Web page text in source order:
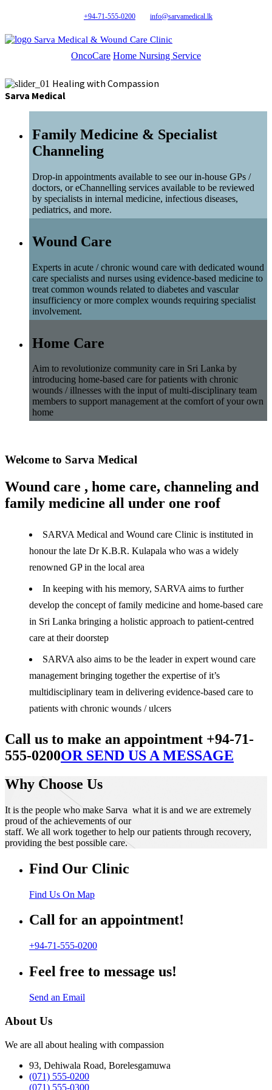
+94-71-555-0200 info@sarvamedical.lk
Sarva Medical & Wound Care Clinic
OncoCare Home Nursing Service
Healing with Compassion
Sarva Medical
Family Medicine & Specialist
Channeling
Drop-in appointments available to see our in-house GPs /
doctors, or eChannelling services available to be reviewed
by specialists in internal medicine, infectious diseases,
pediatrics, and more.
Wound Care
Experts in acute / chronic wound care with dedicated wound
care specialists and nurses using evidence-based medicine to
treat common wounds related to diabetes and vascular
insufficiency or more complex wounds requiring specialist
involvement.
Home Care
Aim to revolutionize community care in Sri Lanka by
introducing home-based care for patients with chronic
wounds / illnesses with the input of multi-disciplinary team
members to support management at the comfort of your own
home
Welcome to Sarva Medical
Wound care , home care, channeling and
family medicine all under one roof
SARVA Medical and Wound care Clinic is instituted in
honour the late Dr K.B.R. Kulapala who was a widely
renowned GP in the local area
In keeping with his memory, SARVA aims to further
develop the concept of family medicine and home-based care
in Sri Lanka bringing a holistic approach to patient-centred
care at their doorstep
SARVA also aims to be the leader in expert wound care
management bringing together the expertise of it’s
multidisciplinary team in delivering evidence-based care to
patients with chronic wounds / ulcers
Call us to make an appointment +94-71-
555-0200OR SEND US A MESSAGE
Why Choose Us
It is the people who make Sarva what it is and we are extremely
proud of the achievements of our
staff. We all work together to help our patients through recovery,
providing the best possible care.
Find Our Clinic
Find Us On Map
Call for an appointment!
+94-71-555-0200
Feel free to message us!
Send an Email
About Us
We are all about healing with compassion
93, Dehiwala Road, Borelesgamuwa
(071) 555-0200
(071) 555-0300